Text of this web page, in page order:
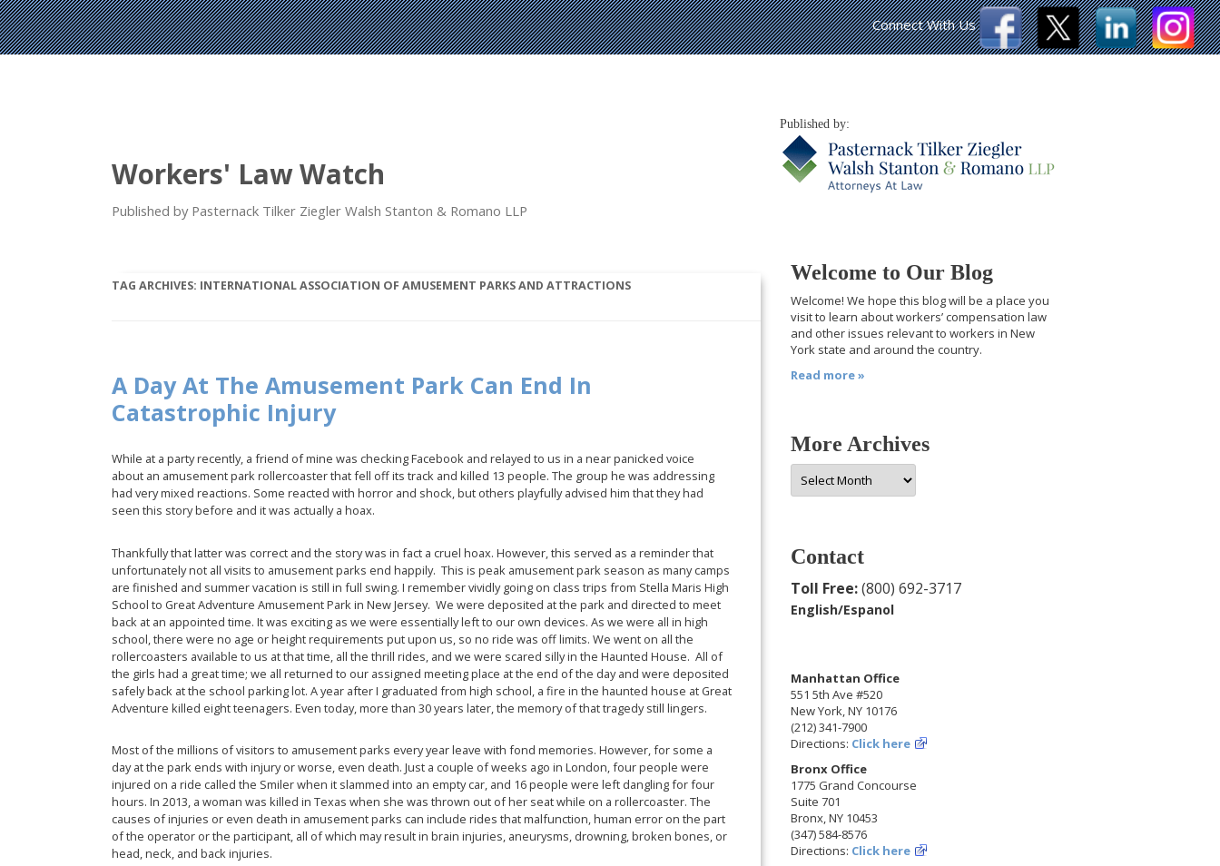
Workers' Law Watch
Published by Pasternack Tilker Ziegler Walsh Stanton & Romano LLP
Published by:
Connect With Us
TAG ARCHIVES: INTERNATIONAL ASSOCIATION OF AMUSEMENT PARKS AND ATTRACTIONS
A Day At The Amusement Park Can End In
Catastrophic Injury
While at a party recently, a friend of mine was checking Facebook and relayed to us in a near panicked voice
about an amusement park rollercoaster that fell off its track and killed 13 people. The group he was addressing
had very mixed reactions. Some reacted with horror and shock, but others playfully advised him that they had
seen this story before and it was actually a hoax.
Thankfully that latter was correct and the story was in fact a cruel hoax. However, this served as a reminder that
unfortunately not all visits to amusement parks end happily. This is peak amusement park season as many camps
are finished and summer vacation is still in full swing. I remember vividly going on class trips from Stella Maris High
School to Great Adventure Amusement Park in New Jersey. We were deposited at the park and directed to meet
back at an appointed time. It was exciting as we were essentially left to our own devices. As we were all in high
school, there were no age or height requirements put upon us, so no ride was off limits. We went on all the
rollercoasters available to us at that time, all the thrill rides, and we were scared silly in the Haunted House. All of
the girls had a great time; we all returned to our assigned meeting place at the end of the day and were deposited
safely back at the school parking lot. A year after I graduated from high school, a fire in the haunted house at Great
Adventure killed eight teenagers. Even today, more than 30 years later, the memory of that tragedy still lingers.
Most of the millions of visitors to amusement parks every year leave with fond memories. However, for some a
day at the park ends with injury or worse, even death. Just a couple of weeks ago in London, four people were
injured on a ride called the Smiler when it slammed into an empty car, and 16 people were left dangling for four
hours. In 2013, a woman was killed in Texas when she was thrown out of her seat while on a rollercoaster. The
causes of injuries or even death in amusement parks can include rides that malfunction, human error on the part
of the operator or the participant, all of which may result in brain injuries, aneurysms, drowning, broken bones, or
head, neck, and back injuries.
Welcome to Our Blog
Welcome! We hope this blog will be a place you
visit to learn about workers’ compensation law
and other issues relevant to workers in New
York state and around the country.
Read more »
More Archives
More
Archives
Contact
Toll Free:(800) 692-3717
English/Espanol
Manhattan Office
551 5th Ave #520
New York, NY 10176
(212) 341-7900
Directions: Click here
Bronx Office
1775 Grand Concourse
Suite 701
Bronx, NY 10453
(347) 584-8576
Directions: Click here